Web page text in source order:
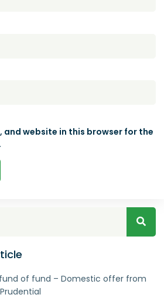
and website in this browser for the
of fund – Domestic offer from